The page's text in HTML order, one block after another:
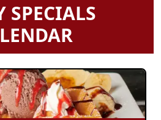
SPECIALS